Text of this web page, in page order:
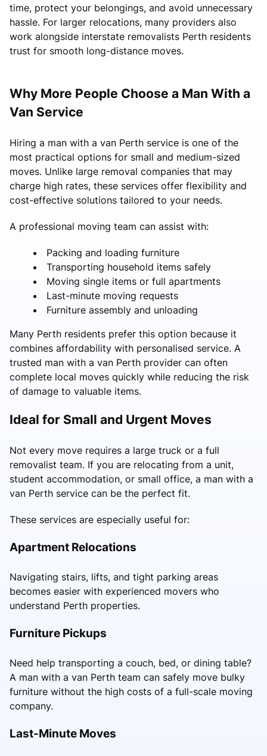
time, protect your belongings, and avoid unnecessary
hassle. For larger relocations, many providers also
work alongside interstate removalists Perth residents
trust for smooth long-distance moves.
Why More People Choose a Man With a
Van Service
Hiring a man with a van Perth service is one of the
most practical options for small and medium-sized
moves. Unlike large removal companies that may
charge high rates, these services offer flexibility and
cost-effective solutions tailored to your needs.
A professional moving team can assist with:
Packing and loading furniture
Transporting household items safely
Moving single items or full apartments
Last-minute moving requests
Furniture assembly and unloading
Many Perth residents prefer this option because it
combines affordability with personalised service. A
trusted man with a van Perth provider can often
complete local moves quickly while reducing the risk
of damage to valuable items.
Ideal for Small and Urgent Moves
Not every move requires a large truck or a full
removalist team. If you are relocating from a unit,
student accommodation, or small office, a man with a
van Perth service can be the perfect fit.
These services are especially useful for:
Apartment Relocations
Navigating stairs, lifts, and tight parking areas
becomes easier with experienced movers who
understand Perth properties.
Furniture Pickups
Need help transporting a couch, bed, or dining table?
A man with a van Perth team can safely move bulky
furniture without the high costs of a full-scale moving
company.
Last-Minute Moves